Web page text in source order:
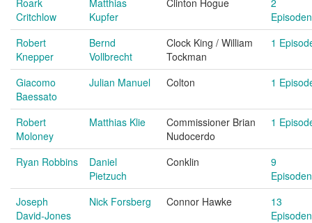
Roark
Critchlow
Matthias
Kupfer
Clinton Hogue
2
Episoden
Robert
Knepper
Bernd
Vollbrecht
Clock King / William
Tockman
1
Giacomo
Baessato
Julian Manuel Colton 1
Robert
Moloney
Matthias Klie
Commissioner Brian
Nudocerdo
1
Ryan Robbins
Daniel
Pietzuch
Conklin
9
Episoden
Joseph
David-Jones
Nick Forsberg Connor Hawke
13
Episoden